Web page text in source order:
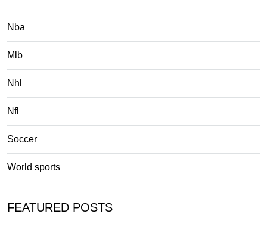
Nba
Mlb
Nhl
Nfl
Soccer
World sports
FEATURED POSTS